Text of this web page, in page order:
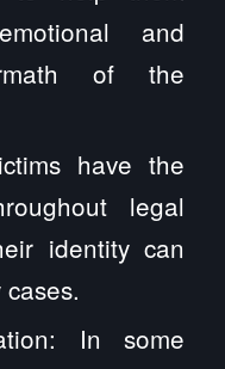
and
of the
have the
legal
identity can
In some